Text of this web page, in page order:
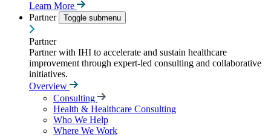
Learn More
Partner
Toggle submenu
Partner
Partner with IHI to accelerate and sustain healthcare
improvement through expert-led consulting and collaborative
initiatives.
Overview
Consulting
Health & Healthcare Consulting
Who We Help
Where We Work